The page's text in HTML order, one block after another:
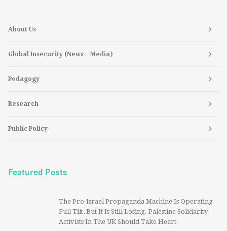
About Us
Global Insecurity (News + Media)
Pedagogy
Research
Public Policy
Featured Posts
The Pro-Israel Propaganda Machine Is Operating
Full Tilt, But It Is Still Losing. Palestine Solidarity
Activists In The UK Should Take Heart